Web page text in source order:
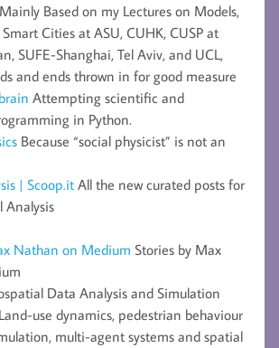
Mainly Based on my Lectures on Models,
Cities at ASU, CUHK, CUSP at
SUFE-Shanghai, Tel Aviv, and UCL,
and ends thrown in for good measure
Attempting scientific and
in Python.
Because “social physicist” is not an
| Scoop.itAll the new curated posts for
Analysis
Nathan on Medium Stories by Max
Data Analysis and Simulation
Land-use dynamics, pedestrian behaviour
multi-agent systems and spatial